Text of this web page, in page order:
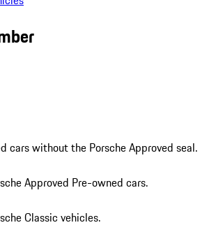
cars without the Porsche Approved seal.
Approved Pre-owned cars.
Classic vehicles.